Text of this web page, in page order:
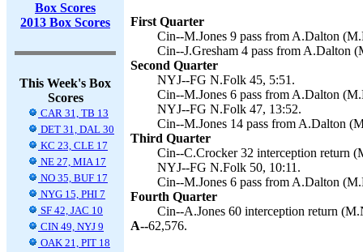
Box Scores
2013 Box Scores
This Week's Box
Scores
CAR 31, TB 13
DET 31, DAL 30
KC 23, CLE 17
NE 27, MIA 17
NO 35, BUF 17
NYG 15, PHI 7
SF 42, JAC 10
CIN 49, NYJ 9
OAK 21, PIT 18
First Quarter
Cin--M.Jones 9 pass from A.Dalton
Cin--J.Gresham 4 pass from A.Dalton
Second Quarter
NYJ--FG N.Folk 45, 5:51.
Cin--M.Jones 6 pass from A.Dalton
NYJ--FG N.Folk 47, 13:52.
Cin--M.Jones 14 pass from A.Dalton
Third Quarter
Cin--C.Crocker 32 interception return
NYJ--FG N.Folk 50, 10:11.
Cin--M.Jones 6 pass from A.Dalton
Fourth Quarter
Cin--A.Jones 60 interception return
A--62,576.